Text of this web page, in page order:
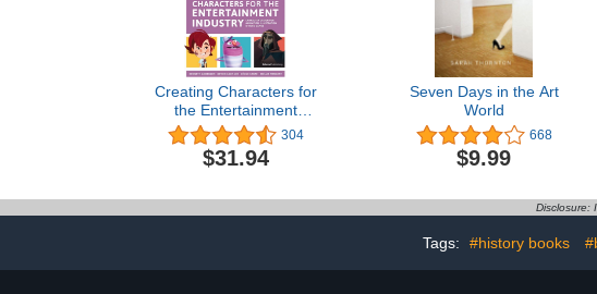
Creating Characters for
the Entertainment
Industry
304
$31.94
Seven Days in the Art
World
668
$9.99
Disclosure:
Tags: #history books